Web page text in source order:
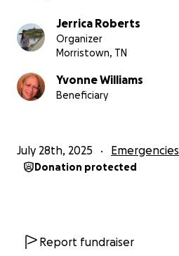
Jerrica Roberts
Organizer
Morristown, TN
Yvonne Williams
Beneficiary
July 28th, 2025 Emergencies
Donation protected
Report fundraiser